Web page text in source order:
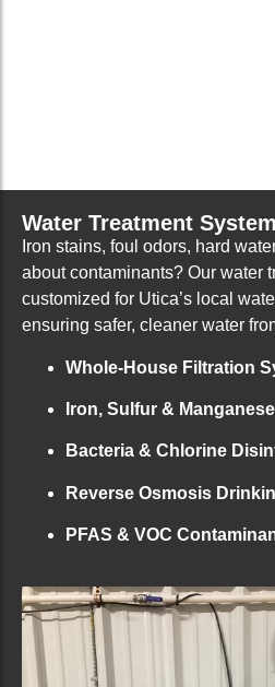
Water Treatment
Iron stains, foul odors, hard
about contaminants? Our water
customized for Utica’s local
ensuring safer, cleaner water
Whole-House Filtration
Iron, Sulfur &
Bacteria & Chlorine
Reverse Osmosis
PFAS & VOC